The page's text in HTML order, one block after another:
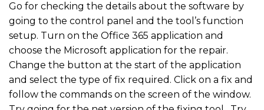
Go for checking the details about the software by
going to the control panel and the tool’s function
setup. Turn on the Office 365 application and
choose the Microsoft application for the repair.
Change the button at the start of the application
and select the type of fix required. Click on a fix and
follow the commands on the screen of the window.